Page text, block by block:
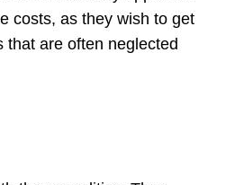
costs, as they wish to get
are often neglected